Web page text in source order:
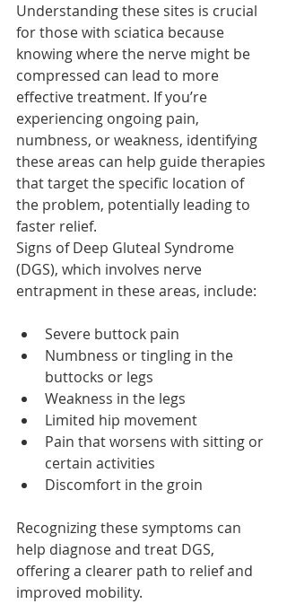
Understanding these sites is crucial
for those with sciatica because
knowing where the nerve might be
compressed can lead to more
effective treatment. If you’re
experiencing ongoing pain,
numbness, or weakness, identifying
these areas can help guide therapies
that target the specific location of
the problem, potentially leading to
faster relief.
Signs of Deep Gluteal Syndrome
(DGS), which involves nerve
entrapment in these areas, include:
Severe buttock pain
Numbness or tingling in the
buttocks or legs
Weakness in the legs
Limited hip movement
Pain that worsens with sitting or
certain activities
Discomfort in the groin
Recognizing these symptoms can
help diagnose and treat DGS,
offering a clearer path to relief and
improved mobility.